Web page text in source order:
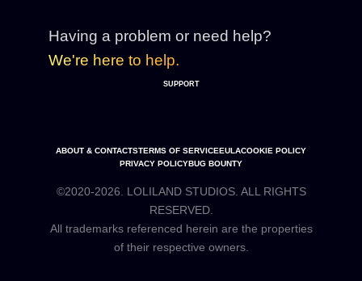
Having a problem or need help?
We're here to help.
SUPPORT
ABOUT & CONTACTSTERMS OF SERVICEEULACOOKIE POLICY
PRIVACY POLICYBUG BOUNTY
©2020-2026. LOLILAND STUDIOS. ALL RIGHTS
RESERVED.
All trademarks referenced herein are the properties